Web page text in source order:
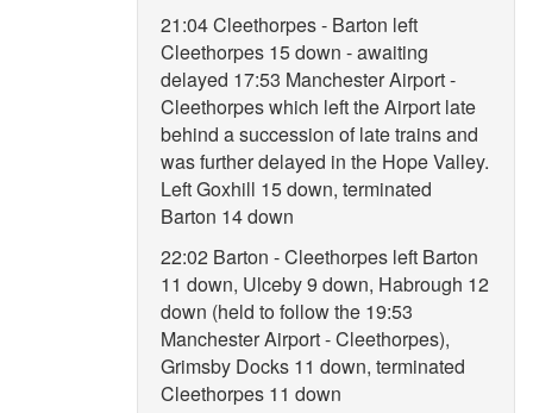
21:04 Cleethorpes - Barton left
Cleethorpes 15 down - awaiting
delayed 17:53 Manchester Airport -
Cleethorpes which left the Airport late
behind a succession of late trains and
was further delayed in the Hope Valley.
Left Goxhill 15 down, terminated
Barton 14 down
22:02 Barton - Cleethorpes left Barton
11 down, Ulceby 9 down, Habrough 12
down (held to follow the 19:53
Manchester Airport - Cleethorpes),
Grimsby Docks 11 down, terminated
Cleethorpes 11 down